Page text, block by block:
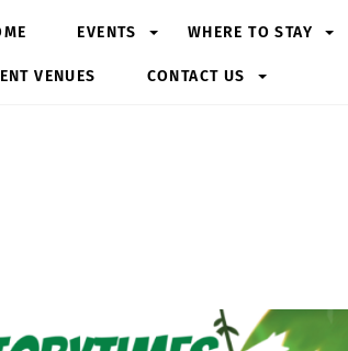
EVENTS WHERE TO STAY
VENUES CONTACT US